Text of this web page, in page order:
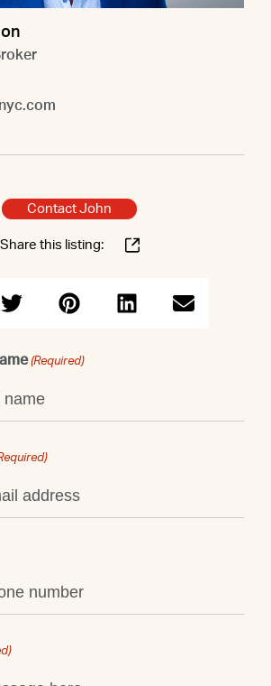
Contact John
Share this listing:
with John
(Required)